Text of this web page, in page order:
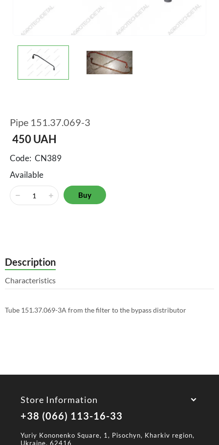
Pipe 151.37.069-3
450UAH
Code: CN389
Available
Buy
Description
Characteristics
Tube 151.37.069-3A from the filter to the bypass distributor
Store Information
+38 (066) 113-16-33
Yuriy Kononenko Square, 1, Pisochyn, Kharkiv region,
Ukraine, 62416